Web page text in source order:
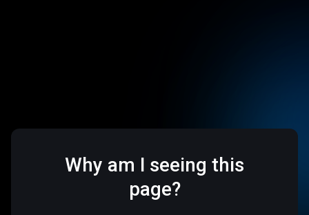
Why am I seeing this
page?